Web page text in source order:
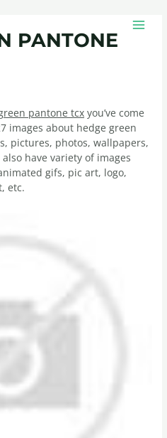
PANTONE
pantone tcx you’ve come
images about hedge green
pictures, photos, wallpapers,
have variety of images
gifs, pic art, logo,
etc.